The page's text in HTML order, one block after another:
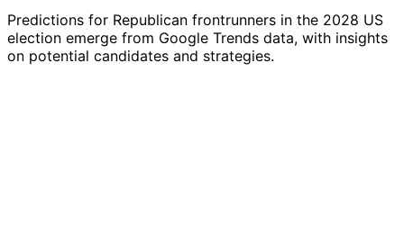
Predictions for Republican frontrunners in the 2028 US
election emerge from Google Trends data, with insights
on potential candidates and strategies.